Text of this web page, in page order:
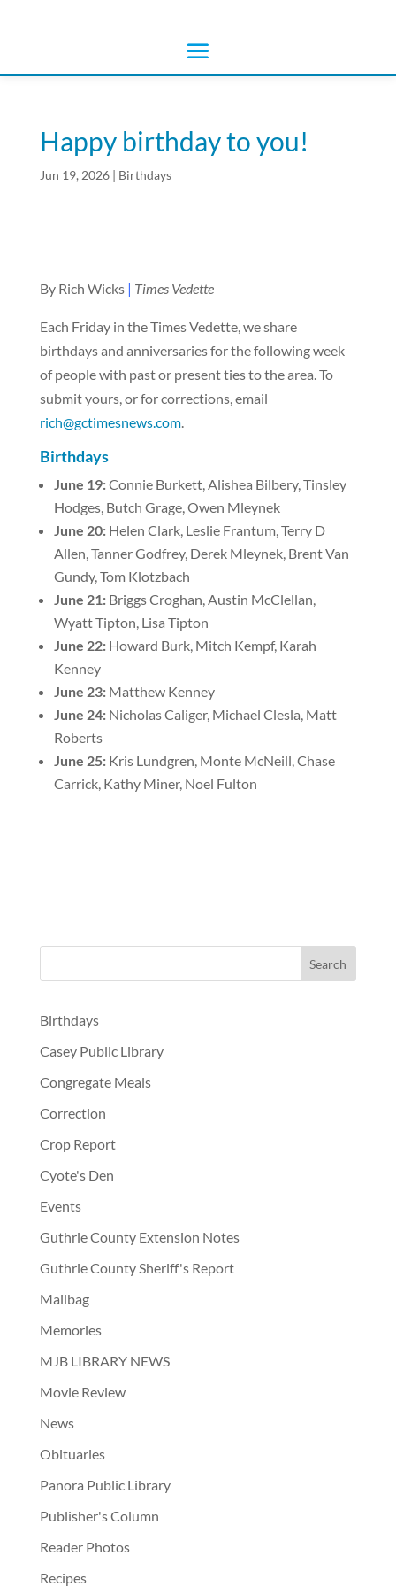
Happy birthday to you!
Jun 19, 2026| Birthdays
By Rich Wicks | Times Vedette
Each Friday in the Times Vedette, we share
birthdays and anniversaries for the following week
of people with past or present ties to the area. To
submit yours, or for corrections, email
rich@gctimesnews.com.
Birthdays
June 19:Connie Burkett, Alishea Bilbery, Tinsley
Hodges, Butch Grage, Owen Mleynek
June 20:Helen Clark, Leslie Frantum, Terry D
Allen, Tanner Godfrey, Derek Mleynek, Brent Van
Gundy, Tom Klotzbach
June 21:Briggs Croghan, Austin McClellan,
Wyatt Tipton, Lisa Tipton
June 22:Howard Burk, Mitch Kempf, Karah
Kenney
June 23:Matthew Kenney
June 24:Nicholas Caliger, Michael Clesla, Matt
Roberts
June 25:Kris Lundgren, Monte McNeill, Chase
Carrick, Kathy Miner, Noel Fulton
Birthdays
Casey Public Library
Congregate Meals
Correction
Crop Report
Cyote's Den
Events
Guthrie County Extension Notes
Guthrie County Sheriff's Report
Mailbag
Memories
MJB LIBRARY NEWS
Movie Review
News
Obituaries
Panora Public Library
Publisher's Column
Reader Photos
Recipes